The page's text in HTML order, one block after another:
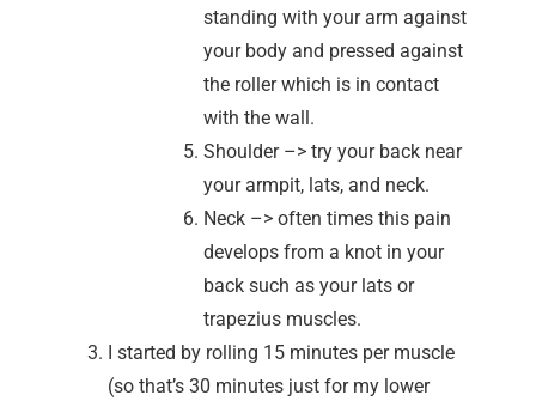
standing with your arm against
your body and pressed against
the roller which is in contact
with the wall.
Shoulder –> try your back near
your armpit, lats, and neck.
Neck –> often times this pain
develops from a knot in your
back such as your lats or
trapezius muscles.
I started by rolling 15 minutes per muscle
(so that’s 30 minutes just for my lower